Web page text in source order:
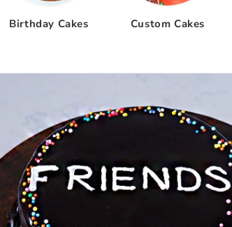
Birthday Cakes Custom Cakes